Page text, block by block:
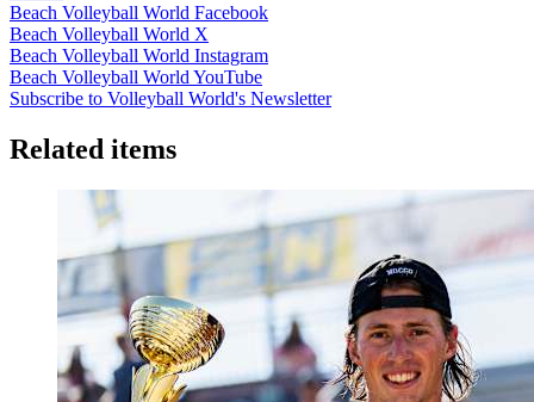
Beach Volleyball World Facebook
Beach Volleyball World X
Beach Volleyball World Instagram
Beach Volleyball World YouTube
Subscribe to Volleyball World's Newsletter
Related items